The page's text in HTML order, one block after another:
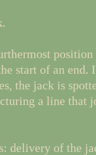
start of an end.
the jack is
a line that
delivery of the